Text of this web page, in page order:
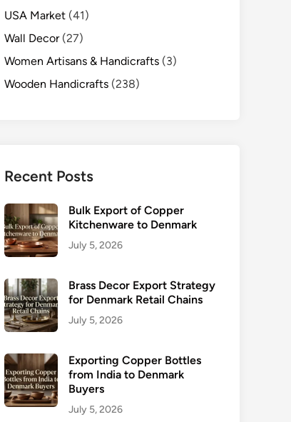
USA Market (41)
Wall Decor(27)
Women Artisans & Handicrafts (3)
Wooden Handicrafts (238)
Recent Posts
Bulk Export of Copper
Kitchenware to Denmark
July 5, 2026
Brass Decor Export Strategy
for Denmark Retail Chains
July 5, 2026
Exporting Copper Bottles
from India to Denmark
Buyers
July 5, 2026